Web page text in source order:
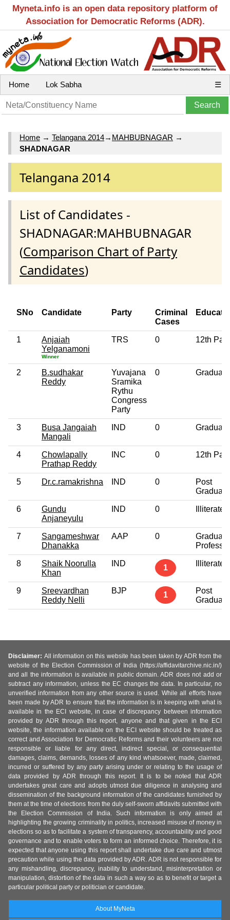
Myneta.info is an open data repository platform of
Association for Democratic Reforms (ADR).
Home Lok Sabha ☰
Home → Telangana 2014→ MAHBUBNAGAR →
SHADNAGAR
Telangana 2014
List of Candidates -
SHADNAGAR:MAHBUBNAGAR
(Comparison Chart of Party
Candidates)
SNo Candidate Party
Criminal
Cases
1
Anjaiah
Yelganamoni
Winner
TRS 0 12th
2
B.sudhakar
Reddy
Yuvajana
Sramika
Rythu
Congress
Party
0 Graduate
3
Busa Jangaiah
Mangali
IND 0 Graduate
4
Chowlapally
Prathap Reddy
INC 0 12th
5 Dr.c.ramakrishna IND 0
Post
Graduate
6
Gundu
Anjaneyulu
IND 0 Illiterate
7
Sangameshwar
Dhanakka
AAP 0
Graduate
8
Shaik Noorulla
Khan
IND 1 Illiterate
9
Sreevardhan
Reddy Nelli
BJP 1
Post
Graduate
Disclaimer: All information on this website has been taken by ADR from the
website of the Election Commission of India (https://affidavitarchive.nic.in/)
and all the information is available in public domain. ADR does not add or
subtract any information, unless the EC changes the data. In particular, no
unverified information from any other source is used. While all efforts have
been made by ADR to ensure that the information is in keeping with what is
available in the ECI website, in case of discrepancy between information
provided by ADR through this report, anyone and that given in the ECI
website, the information available on the ECI website should be treated as
correct and Association for Democratic Reforms and their volunteers are not
responsible or liable for any direct, indirect special, or consequential
damages, claims, demands, losses of any kind whatsoever, made, claimed,
incurred or suffered by any party arising under or relating to the usage of
data provided by ADR through this report. It is to be noted that ADR
undertakes great care and adopts utmost due diligence in analysing and
dissemination of the background information of the candidates furnished by
them at the time of elections from the duly self-sworn affidavits submitted with
the Election Commission of India. Such information is only aimed at
highlighting the growing criminality in politics, increased misuse of money in
elections so as to facilitate a system of transparency, accountability and good
governance and to enable voters to form an informed choice. Therefore, it is
expected that anyone using this report shall undertake due care and utmost
precaution while using the data provided by ADR. ADR is not responsible for
any mishandling, discrepancy, inability to understand, misinterpretation or
manipulation, distortion of the data in such a way so as to benefit or target a
particular political party or politician or candidate.
About MyNeta